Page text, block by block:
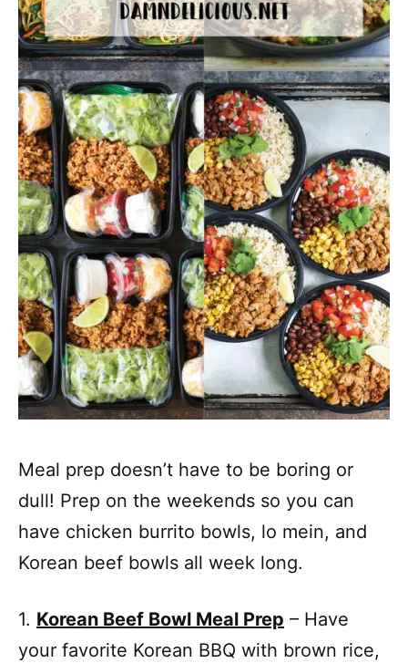
Meal prep doesn’t have to be boring or
dull! Prep on the weekends so you can
have chicken burrito bowls, lo mein, and
Korean beef bowls all week long.
1. Korean Beef Bowl Meal Prep – Have
your favorite Korean BBQ with brown rice,